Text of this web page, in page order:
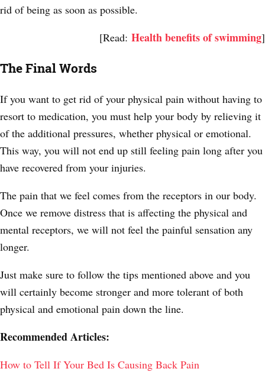
rid of being as soon as possible.
[Read: Health benefits of swimming]
The Final Words
If you want to get rid of your physical pain without having to
resort to medication, you must help your body by relieving it
of the additional pressures, whether physical or emotional.
This way, you will not end up still feeling pain long after you
have recovered from your injuries.
The pain that we feel comes from the receptors in our body.
Once we remove distress that is affecting the physical and
mental receptors, we will not feel the painful sensation any
longer.
Just make sure to follow the tips mentioned above and you
will certainly become stronger and more tolerant of both
physical and emotional pain down the line.
Recommended Articles:
How to Tell If Your Bed Is Causing Back Pain